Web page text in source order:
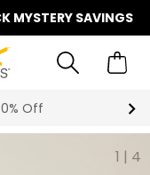
MYSTERY SAVINGS
Off
1 | 4